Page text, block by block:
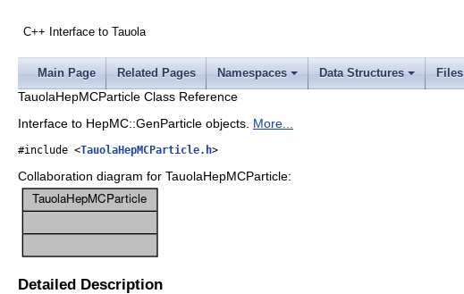
C++ Interface to Tauola
Main Page Related Pages Namespaces Data Structures Files
TauolaHepMCParticle Class Reference
Interface to HepMC::GenParticle objects. More...
#include <TauolaHepMCParticle.h>
Collaboration diagram for TauolaHepMCParticle:
Detailed Description